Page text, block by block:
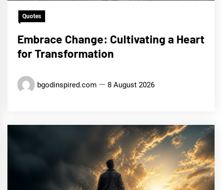
Quotes
Embrace Change: Cultivating a Heart
for Transformation
bgodinspired.com 8 August 2026